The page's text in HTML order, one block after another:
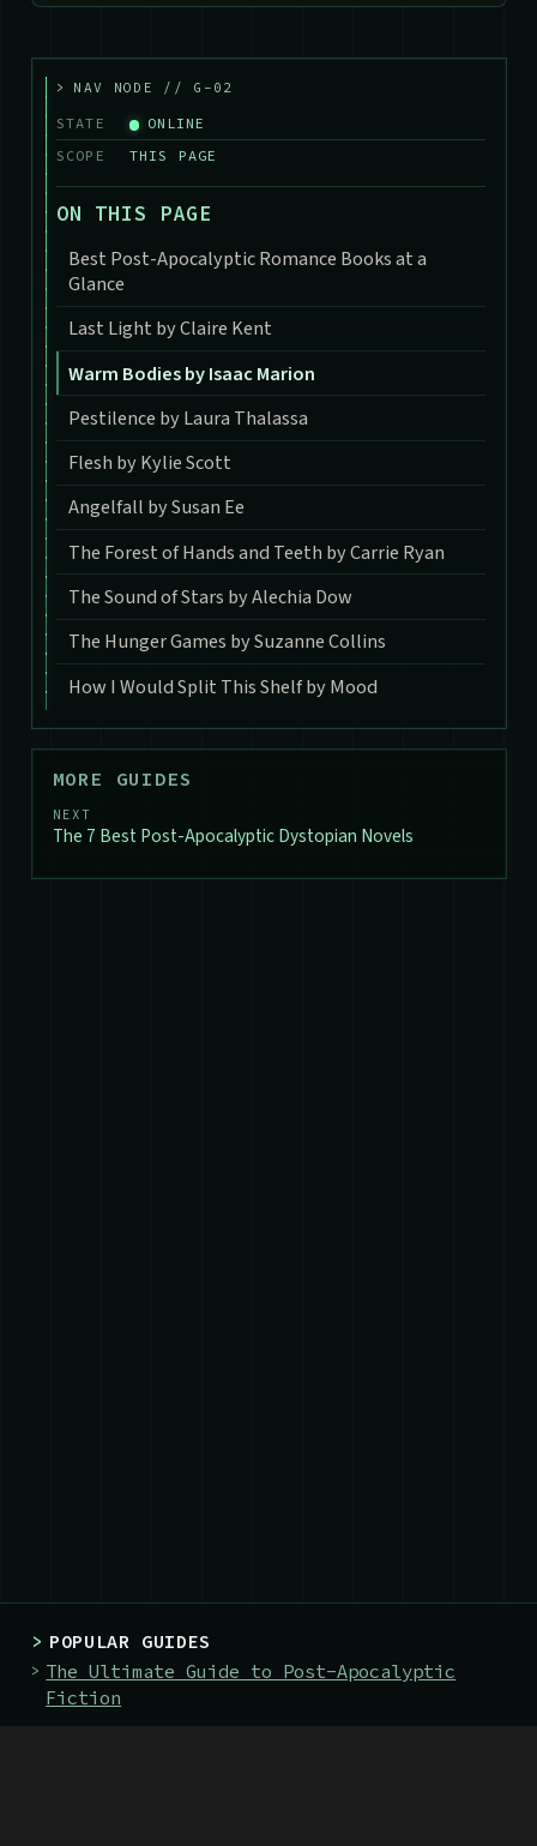
> NAV NODE // G-02
STATE
ONLINE
SCOPE
THIS PAGE
ON THIS PAGE
Best Post-Apocalyptic Romance Books at a
Glance
Last Light by Claire Kent
Warm Bodies by Isaac Marion
Pestilence by Laura Thalassa
Flesh by Kylie Scott
Angelfall by Susan Ee
The Forest of Hands and Teeth by Carrie Ryan
The Sound of Stars by Alechia Dow
The Hunger Games by Suzanne Collins
How I Would Split This Shelf by Mood
MORE GUIDES
NEXT
The 7 Best Post-Apocalyptic Dystopian Novels
> POPULAR GUIDES
The Ultimate Guide to Post-Apocalyptic
Fiction